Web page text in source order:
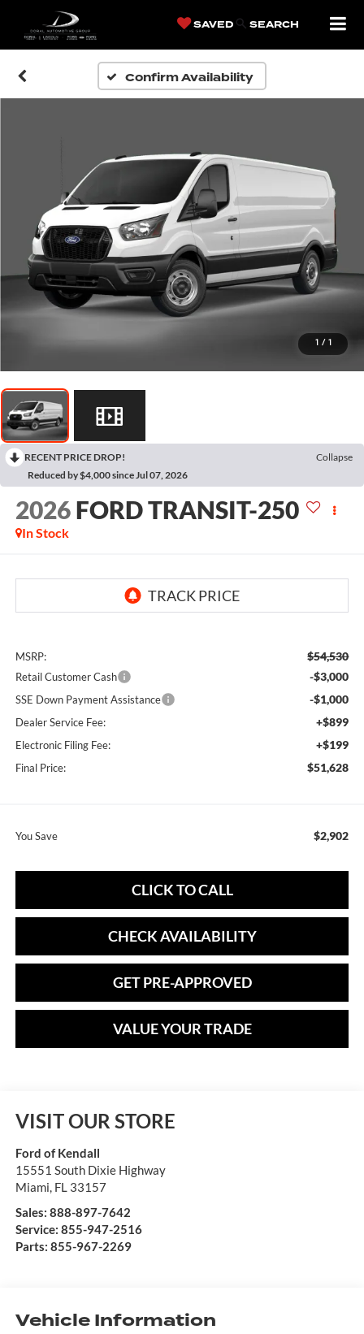
SAVED SEARCH
Confirm Availability
1 / 1
RECENT PRICE DROP!
Collapse
Reduced by $4,000 since Jul 07, 2026
2026 FORD TRANSIT-250
In Stock
MSRP: $54,530
Retail Customer Cash -$3,000
SSE Down Payment Assistance -$1,000
Dealer Service Fee: +$899
Electronic Filing Fee: +$199
Final Price: $51,628
You Save $2,902
CLICK TO CALL
CHECK AVAILABILITY
GET PRE-APPROVED
VALUE YOUR TRADE
VISIT OUR STORE
Ford of Kendall
15551 South Dixie Highway
Miami, FL 33157
Sales: 888-897-7642
Service: 855-947-2516
Parts: 855-967-2269
Vehicle Information